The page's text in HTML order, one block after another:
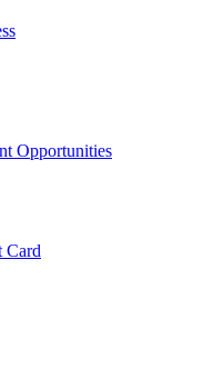
Opportunities
Card